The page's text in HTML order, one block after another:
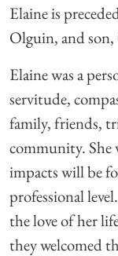
Elaine is
Olguin, and
Elaine was a
servitude,
family, friends,
community. She
impacts will be
professional
the love of her
they welcomed